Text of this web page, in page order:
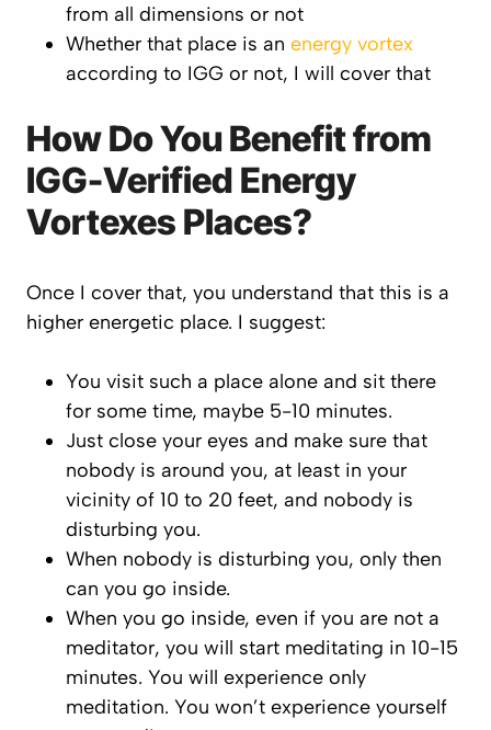
from all dimensions or not
Whether that place is an energy vortex
according to IGG or not, I will cover that
How Do You Benefit from
IGG-Verified Energy
Vortexes Places?
Once I cover that, you understand that this is a
higher energetic place. I suggest:
You visit such a place alone and sit there
for some time, maybe 5-10 minutes.
Just close your eyes and make sure that
nobody is around you, at least in your
vicinity of 10 to 20 feet, and nobody is
disturbing you.
When nobody is disturbing you, only then
can you go inside.
When you go inside, even if you are not a
meditator, you will start meditating in 10-15
minutes. You will experience only
meditation. You won’t experience yourself